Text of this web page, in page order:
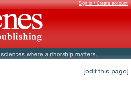
Sign in / Create account
[edit this page]